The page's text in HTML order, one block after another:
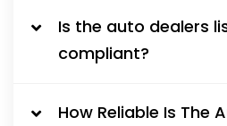
Is the auto dealers
compliant?
How Reliable Is The